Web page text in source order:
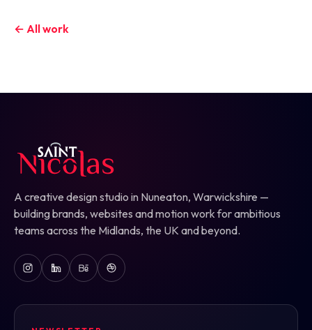
← All work
A creative design studio in Nuneaton, Warwickshire —
building brands, websites and motion work for ambitious
teams across the Midlands, the UK and beyond.